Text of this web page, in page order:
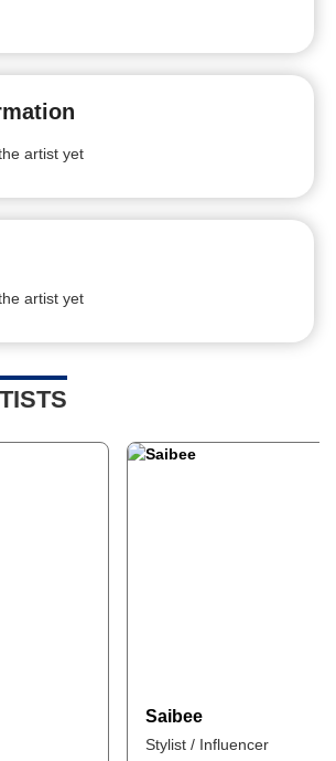
artist yet
artist yet
Saibee
Stylist / Influencer